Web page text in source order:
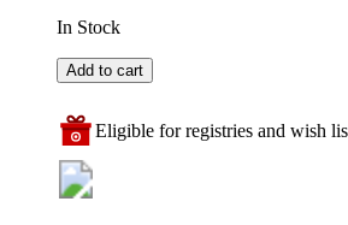
In Stock
Add to cart
Eligible for registries and wish